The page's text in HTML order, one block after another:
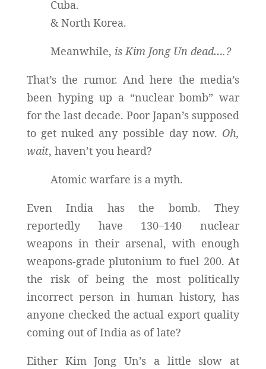
Cuba.
& North Korea.
Meanwhile, is Kim Jong Un dead….?
That’s the rumor. And here the media’s
been hyping up a “nuclear bomb” war
for the last decade. Poor Japan’s supposed
to get nuked any possible day now. Oh,
wait, haven’t you heard?
Atomic warfare is a myth.
Even India has the bomb. They
reportedly have 130–140 nuclear
weapons in their arsenal, with enough
weapons-grade plutonium to fuel 200. At
the risk of being the most politically
incorrect person in human history, has
anyone checked the actual export quality
coming out of India as of late?
Either Kim Jong Un’s a little slow at